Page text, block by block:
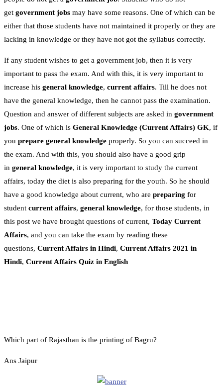
get government jobs may have some reasons. One of which can be
either that those students have not maintained it properly or they are
lacking in knowledge or they have not got the syllabus correctly.
If any student wishes to get a government job, then it is very
important to pass the exam. And with this, it is very important to
increase his general knowledge, current affairs. Till he does not
have the general knowledge, then he cannot pass the examination.
Question and answer of different subjects are asked in government
jobs. One of which is General Knowledge (Current Affairs) GK, if
you prepare general knowledge properly. So you can succeed in
the exam. And with this, you should also have a good grip
in general knowledge, it is very important to study the current
affairs, today the diet is also preparing for the youth. So he should
have a good knowledge about current, who are preparing for
student current affairs, general knowledge, for those students, in
this post we have brought questions of current, Today Current
Affairs, and you can take the exam by reading these
questions, Current Affairs in Hindi, Current Affairs 2021 in
Hindi, Current Affairs Quiz in English
Which part of Rajasthan is the printing of Bagru?
Ans Jaipur